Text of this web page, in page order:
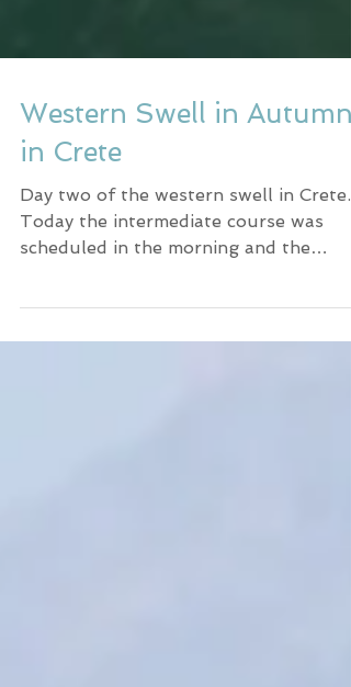
Western Swell in Autumn
in Crete
Day two of the western swell in Crete.
Today the intermediate course was
beginner course in the afternoon.